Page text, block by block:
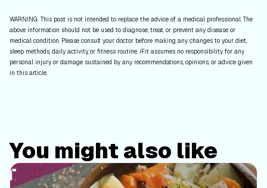
WARNING: This post is not intended to replace the advice of a medical professional. The
above information should not be used to diagnose, treat, or prevent any disease or
medical condition. Please consult your doctor before making any changes to your diet,
sleep methods, daily activity, or fitness routine. iFit assumes no responsibility for any
personal injury or damage sustained by any recommendations, opinions, or advice given
in this article.
You might also like